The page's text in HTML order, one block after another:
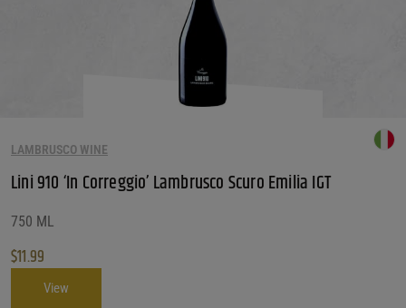
LAMBRUSCO WINE
Lini 910 ‘In Correggio’ Lambrusco Scuro Emilia IGT
750 ML
$11.99
View